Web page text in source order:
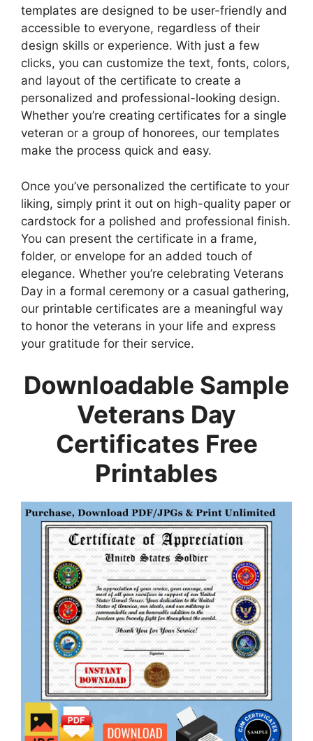
templates are designed to be user-friendly and
accessible to everyone, regardless of their
design skills or experience. With just a few
clicks, you can customize the text, fonts, colors,
and layout of the certificate to create a
personalized and professional-looking design.
Whether you’re creating certificates for a single
veteran or a group of honorees, our templates
make the process quick and easy.
Once you’ve personalized the certificate to your
liking, simply print it out on high-quality paper or
cardstock for a polished and professional finish.
You can present the certificate in a frame,
folder, or envelope for an added touch of
elegance. Whether you’re celebrating Veterans
Day in a formal ceremony or a casual gathering,
our printable certificates are a meaningful way
to honor the veterans in your life and express
your gratitude for their service.
Downloadable Sample
Veterans Day
Certificates Free
Printables